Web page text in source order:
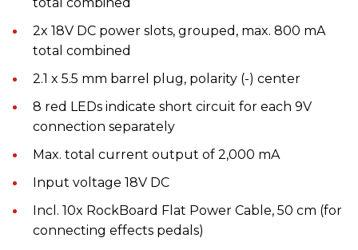
2x 18V DC power slots, grouped, max. 800 mA
total combined
2.1 x 5.5 mm barrel plug, polarity (-) center
8 red LEDs indicate short circuit for each 9V
connection separately
Max. total current output of 2,000 mA
Input voltage 18V DC
Incl. 10x RockBoard Flat Power Cable, 50 cm (for
connecting effects pedals)